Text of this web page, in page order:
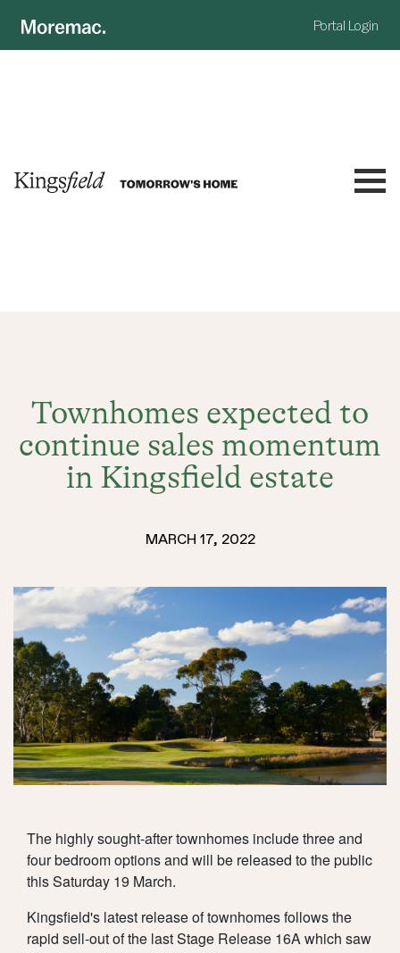
Portal Login
SELLING
LAND
HOUSE &
LAND
DISCOVER
AMENITY
NEWS
RESOURCES
Townhomes expected to
continue sales momentum
in Kingsfield estate
MARCH 17, 2022
The highly sought-after townhomes include three and
four bedroom options and will be released to the public
this Saturday 19 March.
Kingsfield's latest release of townhomes follows the
rapid sell-out of the last Stage Release 16A which saw